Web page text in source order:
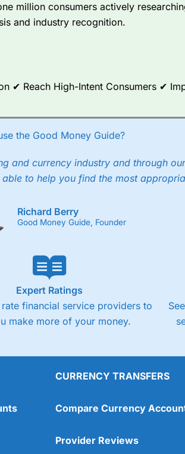
million consumers actively
and industry recognition.
✔ Reach High-Intent Consumers ✔
the Good Money Guide?
and currency industry and through
to help you find the most
Richard Berry
Good Money Guide, Founder
Expert Ratings
financial service providers to
make more of your money.
CURRENCY TRANSFERS
Compare Currency
Provider Reviews